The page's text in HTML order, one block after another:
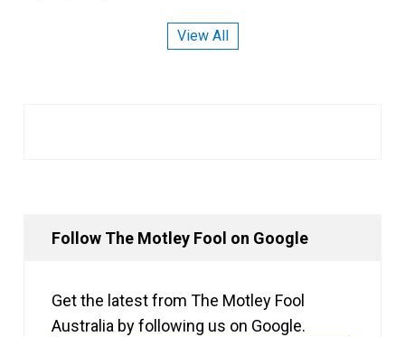
View All
Follow The Motley Fool on Google
Get the latest from The Motley Fool
Australia by following us on Google.